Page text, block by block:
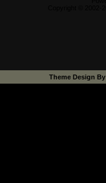
Theme Design